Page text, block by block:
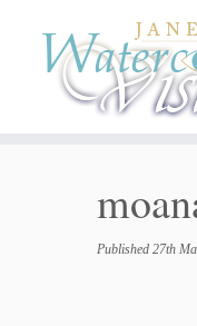
Published 27th